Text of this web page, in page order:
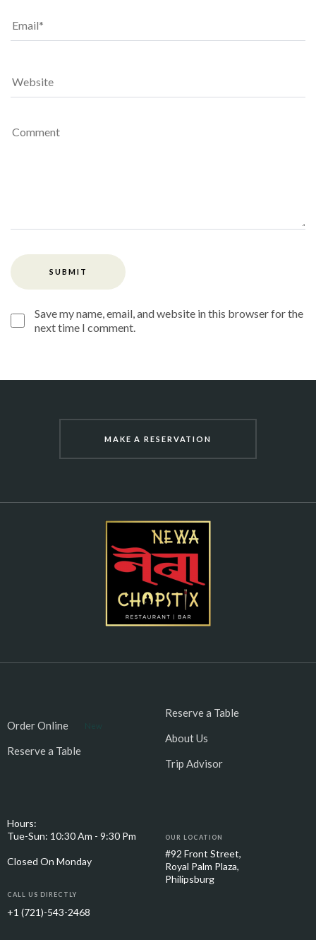
Save my name, email, and website in this browser for the
next time I comment.
MAKE A RESERVATION
Order Online
Reserve a Table
Reserve a Table
About Us
Trip Advisor
Hours:
Tue-Sun: 10:30 Am - 9:30 Pm
Closed On Monday
CALL US DIRECTLY
+1 (721)-543-2468
OUR LOCATION
#92 Front Street,
Royal Palm Plaza,
Philipsburg